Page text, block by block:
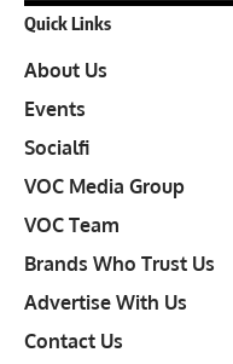
Quick Links
About Us
Events
Socialfi
VOC Media Group
VOC Team
Brands Who Trust Us
Advertise With Us
Contact Us